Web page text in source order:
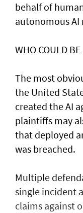
behalf of
autonomous AI
WHO COULD
The most
the United
created ​the AI
plaintiffs may
that deployed
was ​breached.
Multiple
single incident
claims against